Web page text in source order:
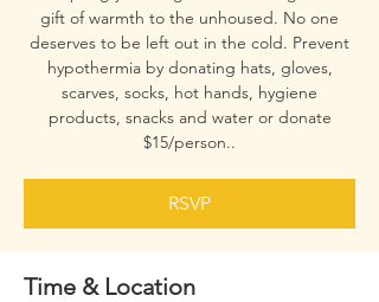
gift of warmth to the unhoused. No one
deserves to be left out in the cold. Prevent
hypothermia by donating hats, gloves,
scarves, socks, hot hands, hygiene
products, snacks and water or donate
$15/person..
RSVP
Time & Location